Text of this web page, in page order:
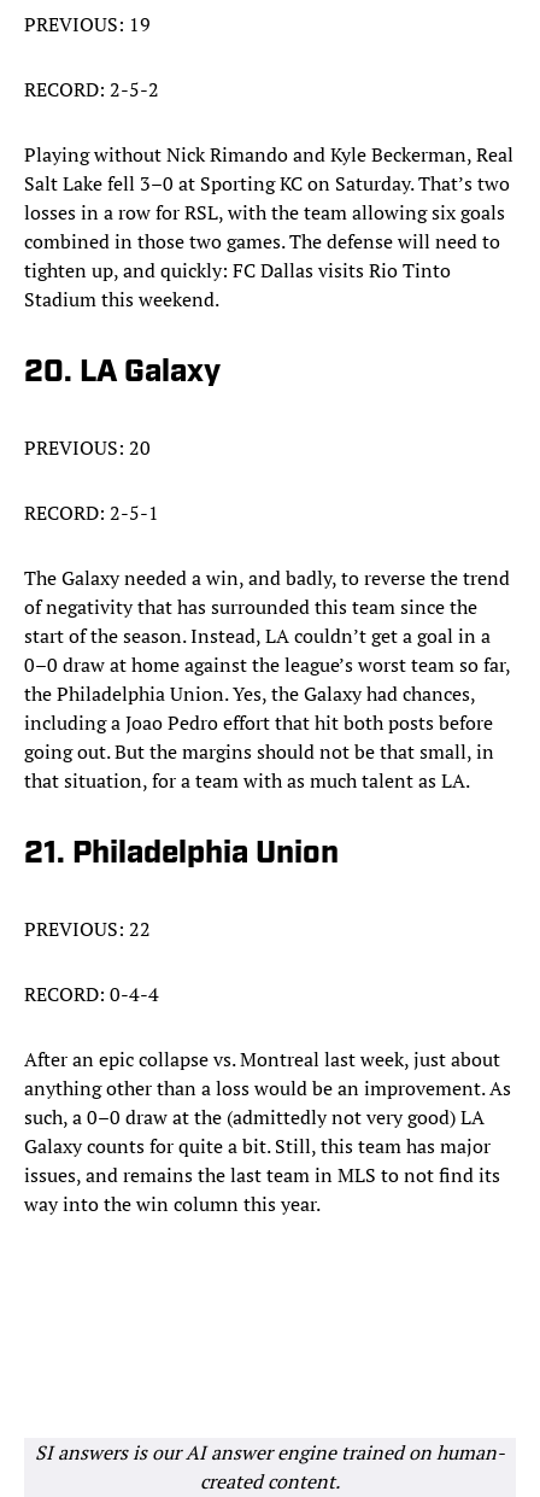
PREVIOUS: 19
RECORD: 2-5-2
Playing without Nick Rimando and Kyle Beckerman, Real
Salt Lake fell 3–0 at Sporting KC on Saturday. That’s two
losses in a row for RSL, with the team allowing six goals
combined in those two games. The defense will need to
tighten up, and quickly: FC Dallas visits Rio Tinto
Stadium this weekend.
20. LA Galaxy
PREVIOUS: 20
RECORD: 2-5-1
The Galaxy needed a win, and badly, to reverse the trend
of negativity that has surrounded this team since the
start of the season. Instead, LA couldn’t get a goal in a
0–0 draw at home against the league’s worst team so far,
the Philadelphia Union. Yes, the Galaxy had chances,
including a Joao Pedro effort that hit both posts before
going out. But the margins should not be that small, in
that situation, for a team with as much talent as LA.
21. Philadelphia Union
PREVIOUS: 22
RECORD: 0-4-4
After an epic collapse vs. Montreal last week, just about
anything other than a loss would be an improvement. As
such, a 0–0 draw at the (admittedly not very good) LA
Galaxy counts for quite a bit. Still, this team has major
issues, and remains the last team in MLS to not find its
way into the win column this year.
SI answers is our AI answer engine trained on human-
created content.